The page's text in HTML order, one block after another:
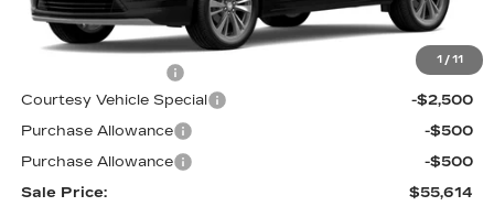
1 / 11
MSRP:
$58,415
$699
Courtesy Vehicle Special
-$2,500
Purchase Allowance
-$500
Purchase Allowance
-$500
Sale Price:
$55,614